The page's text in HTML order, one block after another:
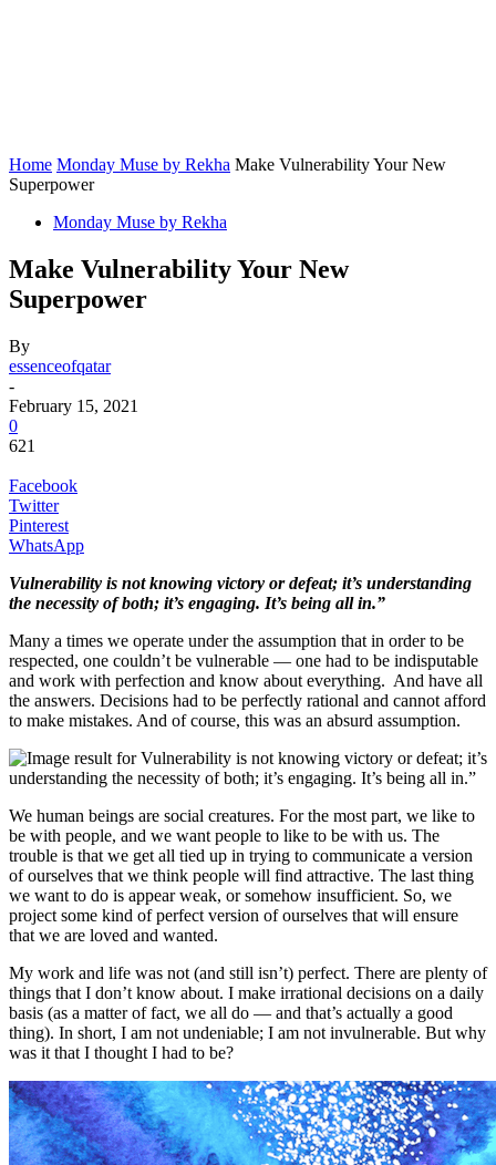
Home Monday Muse by Rekha Make Vulnerability Your New
Superpower
Monday Muse by Rekha
Make Vulnerability Your New
Superpower
By
essenceofqatar
-
February 15, 2021
0
621
Facebook
Twitter
Pinterest
WhatsApp
Vulnerability is not knowing victory or defeat; it’s understanding
the necessity of both; it’s engaging. It’s being all in.”
Many a times we operate under the assumption that in order to be
respected, one couldn’t be vulnerable — one had to be indisputable
and work with perfection and know about everything. And have all
the answers. Decisions had to be perfectly rational and cannot afford
to make mistakes. And of course, this was an absurd assumption.
We human beings are social creatures. For the most part, we like to
be with people, and we want people to like to be with us. The
trouble is that we get all tied up in trying to communicate a version
of ourselves that we think people will find attractive. The last thing
we want to do is appear weak, or somehow insufficient. So, we
project some kind of perfect version of ourselves that will ensure
that we are loved and wanted.
My work and life was not (and still isn’t) perfect. There are plenty of
things that I don’t know about. I make irrational decisions on a daily
basis (as a matter of fact, we all do — and that’s actually a good
thing). In short, I am not undeniable; I am not invulnerable. But why
was it that I thought I had to be?